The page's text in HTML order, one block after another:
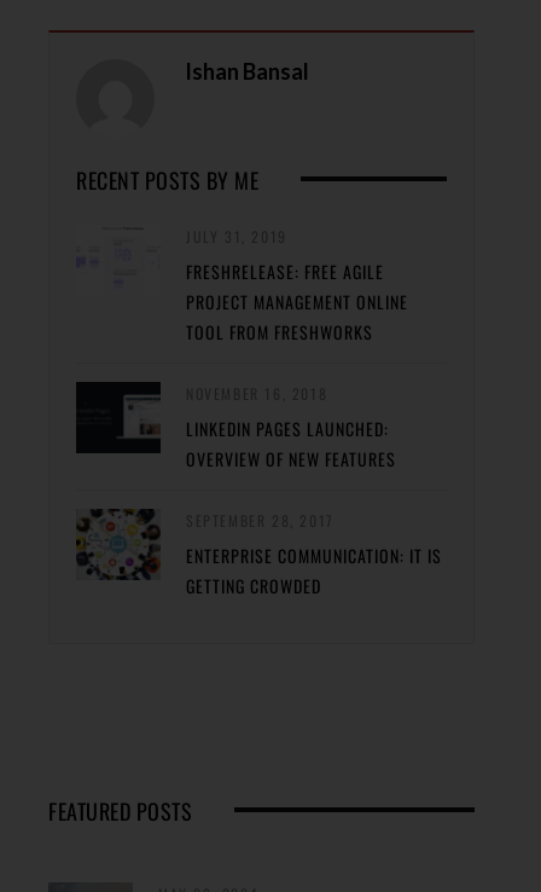
Ishan Bansal
RECENT POSTS BY ME
FRESHRELEASE: FREE AGILE
PROJECT MANAGEMENT ONLINE
TOOL FROM FRESHWORKS
LINKEDIN PAGES LAUNCHED:
OVERVIEW OF NEW FEATURES
ENTERPRISE COMMUNICATION: IT IS
GETTING CROWDED
FEATURED POSTS